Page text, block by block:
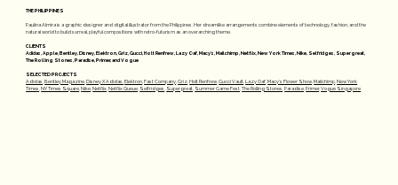
THE PHILIPPINES
Paulina Almira is a graphic designer and digital illustrator from the Philippines. Her dreamlike arrangements combine elements of technology, fashion, and the
natural world to build surreal, playful compositions with retro-futurism as an overarching theme.
CLIENTS
Adidas, Apple, Bentley, Disney, Elektron, Griz, Gucci, Holt Renfrew, Lazy Oaf, Macy's, Mailchimp, Netflix, New York Times, Nike, Selfridges, Supergreat,
The Rolling Stones, Paradise, Primer, and Vogue
SELECTED PROJECTS
Adidas ,Bentley Magazine ,Disney X Adidas, Elektron ,Fast Company ,Griz ,Holt Renfrew,Gucci Vault ,Lazy Oaf ,Macy's Flower Show,Mailchimp ,New York
Times ,NY Times Square ,Nike ,Netflix ,Netflix Queue Selfridges Supergreat Summer Game Fest ,The Rolling Stones ,Paradise ,Primer,Vogue Singapore